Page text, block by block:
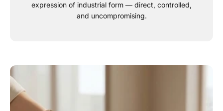
expression of industrial form — direct, controlled,
and uncompromising.